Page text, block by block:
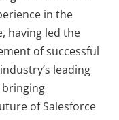
in the
having led the
of successful
leading
bringing
of Salesforce